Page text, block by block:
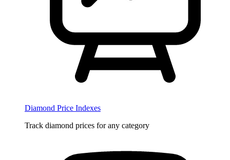
Diamond Price Indexes
Track diamond prices for any category